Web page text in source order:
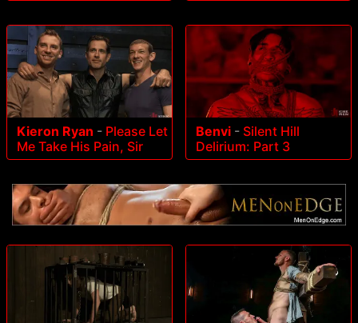
Kieron Ryan - Please Let
Me Take His Pain, Sir
Benvi - Silent Hill
Delirium: Part 3